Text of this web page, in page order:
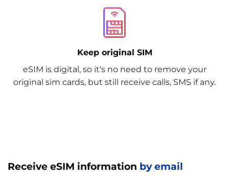
Keep original SIM
eSIM is digital, so it‘s no need to remove your
original sim cards, but still receive calls, SMS if any.
Receive eSIM information by email